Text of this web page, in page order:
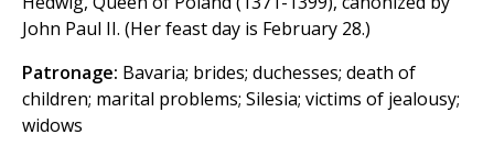
John Paul II. (Her feast day is February 28.)
Patronage: Bavaria; brides; duchesses; death of
children; marital problems; Silesia; victims of jealousy;
widows